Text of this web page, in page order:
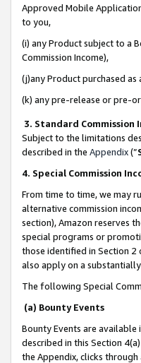
Approved Mobile
to you,
(i) any Product subject to a
Commission Income),
(j)any Product purchased
(k) any pre-release or pre-
3. Standard Commission
Subject to the limitations
described in the Appendix(”
4. Special Commission
From time to time, we may
alternative commission
section), Amazon reserves
special programs or
those identified in Section 2
also apply on a
The following Special
(a) Bounty Events
Bounty Events are available
described in this Section
the Appendix, clicks